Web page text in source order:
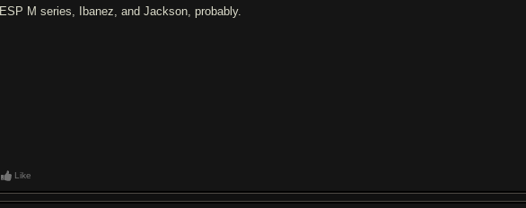
ESP M series, Ibanez, and Jackson, probably.
Like